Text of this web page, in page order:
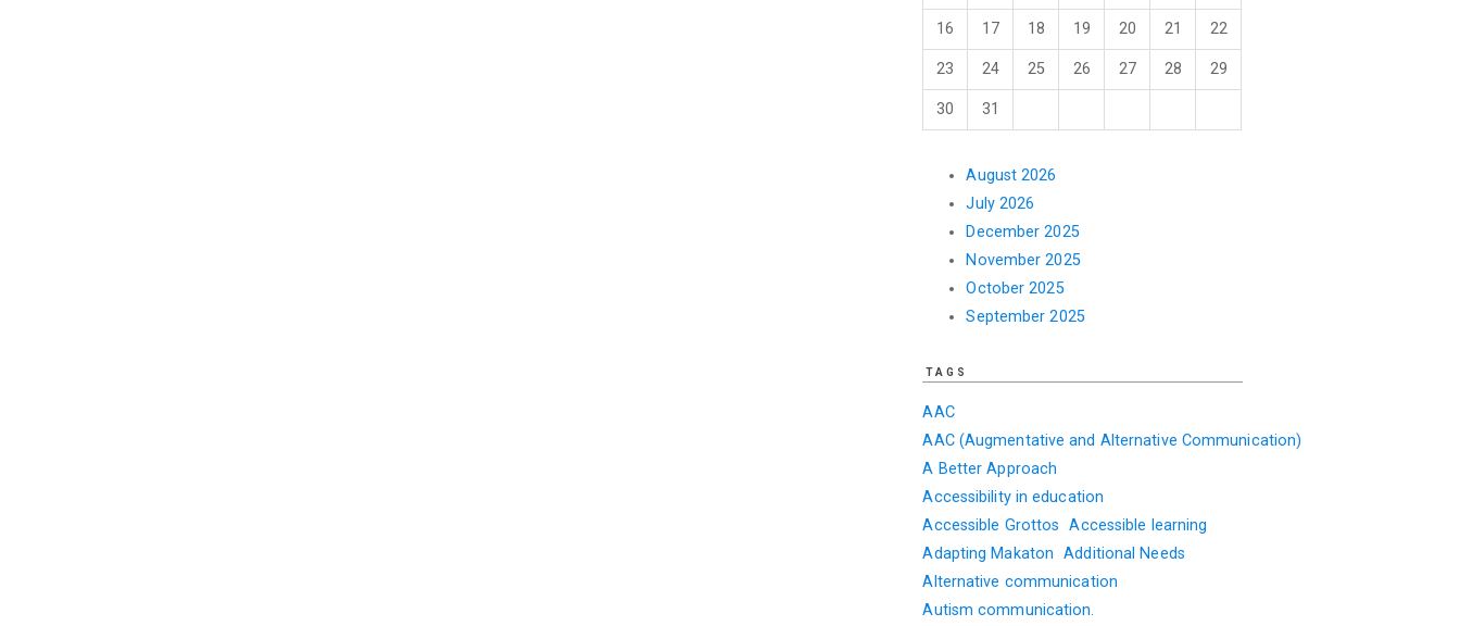
16 17 18 19 20 21 22
23 24 25 26 27 28 29
30 31
August 2026
July 2026
December 2025
November 2025
October 2025
September 2025
TAGS
AAC
AAC (Augmentative and Alternative Communication)
A Better Approach
Accessibility in education
Accessible Grottos
Accessible learning
Adapting Makaton
Additional Needs
Alternative communication
Autism communication.